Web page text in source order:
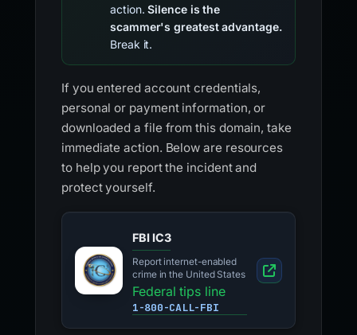
action.Silence is the
scammer's greatest advantage.
Break it.
If you entered account credentials,
personal or payment information, or
downloaded a file from this domain, take
immediate action. Below are resources
to help you report the incident and
protect yourself.
FBI IC3
Report internet-enabled
crime in the United States
Federal tips line
1-800-CALL-FBI